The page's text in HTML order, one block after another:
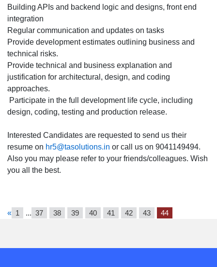
Building APIs and backend logic and designs, front end
integration
Regular communication and updates on tasks
Provide development estimates outlining business and
technical risks.
Provide technical and business explanation and
justification for architectural, design, and coding
approaches.
Participate in the full development life cycle, including
design, coding, testing and production release.
Interested Candidates are requested to send us their
resume on hr5@tasolutions.in or call us on 9041149494.
Also you may please refer to your friends/colleagues. Wish
you all the best.
« 1 ... 37 38 39 40 41 42 43 44